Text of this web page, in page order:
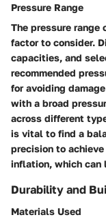
Pressure Range
The pressure
factor to consider.
capacities, and
recommended
for avoiding
with a broad
across different
is vital to find a
precision to
inflation, which can
Durability and
Materials Used